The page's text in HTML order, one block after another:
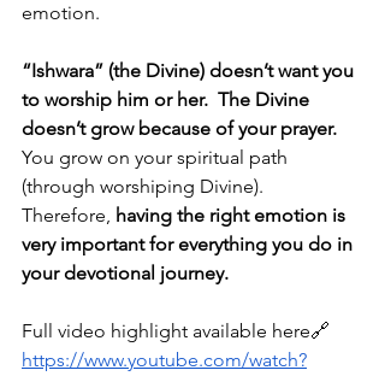
emotion.
“Ishwara” (the Divine) doesn’t want you
to worship him or her. The Divine
doesn’t grow because of your prayer.
You grow on your spiritual path
(through worshiping Divine).
Therefore, having the right emotion is
very important for everything you do in
your devotional journey.
Full video highlight available here🔗
https://www.youtube.com/watch?